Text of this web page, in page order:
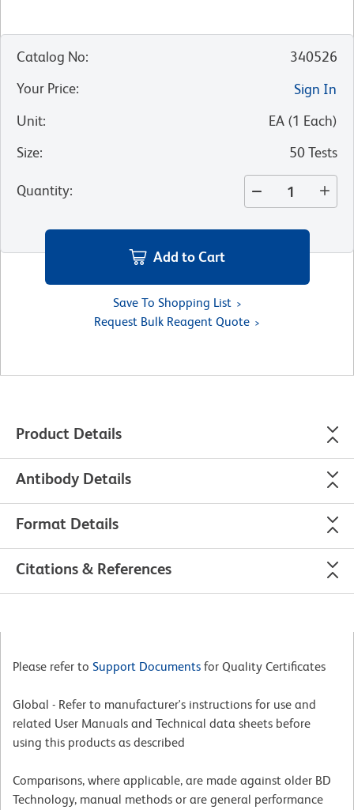
Catalog No:
340526
Your Price:
Sign In
Unit: EA (1 Each)
Size: 50 Tests
Quantity:
Add to Cart
Save To Shopping List
Request Bulk Reagent Quote
Product Details
Antibody Details
Format Details
Citations & References
Please refer to Support Documents for Quality Certificates
Global - Refer to manufacturer's instructions for use and
related User Manuals and Technical data sheets before
using this products as described
Comparisons, where applicable, are made against older BD
Technology, manual methods or are general performance